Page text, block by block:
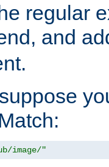
regular
and
image/"